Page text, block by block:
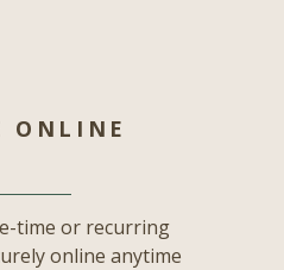
ONLINE
time or recurring
online anytime